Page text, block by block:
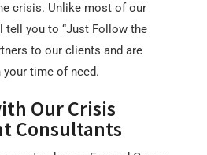
crisis. Unlike most of our
you to “Just Follow the
to our clients and are
time of need.
Our Crisis
Consultants